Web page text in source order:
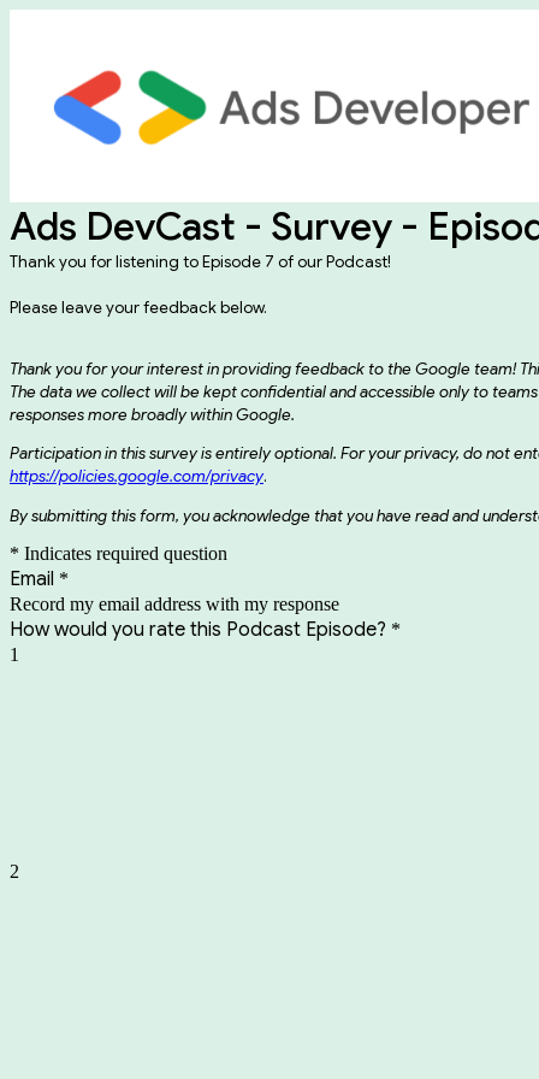
Ads DevCast - Survey -
Thank you for listening to Episode 7 of our Podcast!
Please leave your feedback below.
Thank you for your interest in providing feedback to the Google team!
The data we collect will be kept confidential and accessible only to
responses more broadly within Google.
Participation in this survey is entirely optional. For your privacy, do not
https://policies.google.com/privacy.
By submitting this form, you acknowledge that you have read and
* Indicates required question
Email *
Record my email address with my response
How would you rate this Podcast Episode? *
1
2